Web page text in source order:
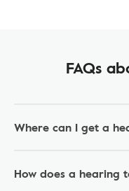
FAQs
Where can I get a
How does a hearing